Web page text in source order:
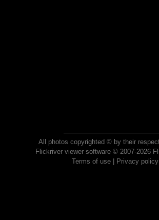
All photos copyrighted © by their
Flickriver viewer software © 2007-2026
Terms of use| Privacy policy